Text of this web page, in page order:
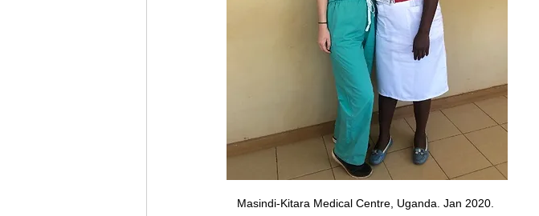
Masindi-Kitara Medical Centre, Uganda. Jan 2020.